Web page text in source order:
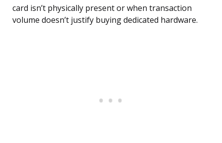
card isn’t physically present or when transaction
volume doesn’t justify buying dedicated hardware.